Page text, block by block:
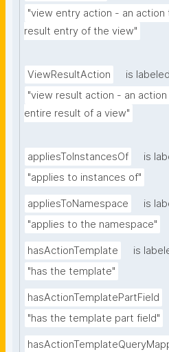
"view entry action - an action
result entry of the view"
ViewResultAction
is
"view result action - an
entire result of a view"
appliesToInstancesOf
is
"applies to instances of"
appliesToNamespace
is
"applies to the namespace"
hasActionTemplate
is
"has the template"
hasActionTemplatePartField
"has the template part field"